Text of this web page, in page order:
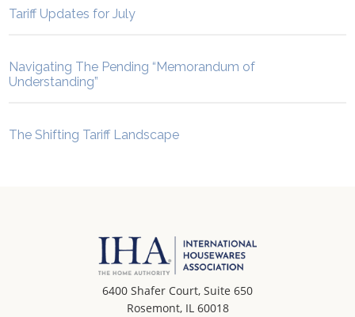
Tariff Updates for July
Navigating The Pending “Memorandum of
Understanding”
The Shifting Tariff Landscape
6400 Shafer Court, Suite 650
Rosemont, IL 60018